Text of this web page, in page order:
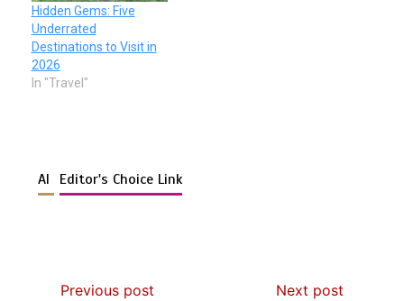
imagery lets you walk
(drift?) through…
Hidden Gems: Five
Underrated
Destinations to Visit in
2026
In "Travel"
AI Editor's Choice Link
Previous post Next post